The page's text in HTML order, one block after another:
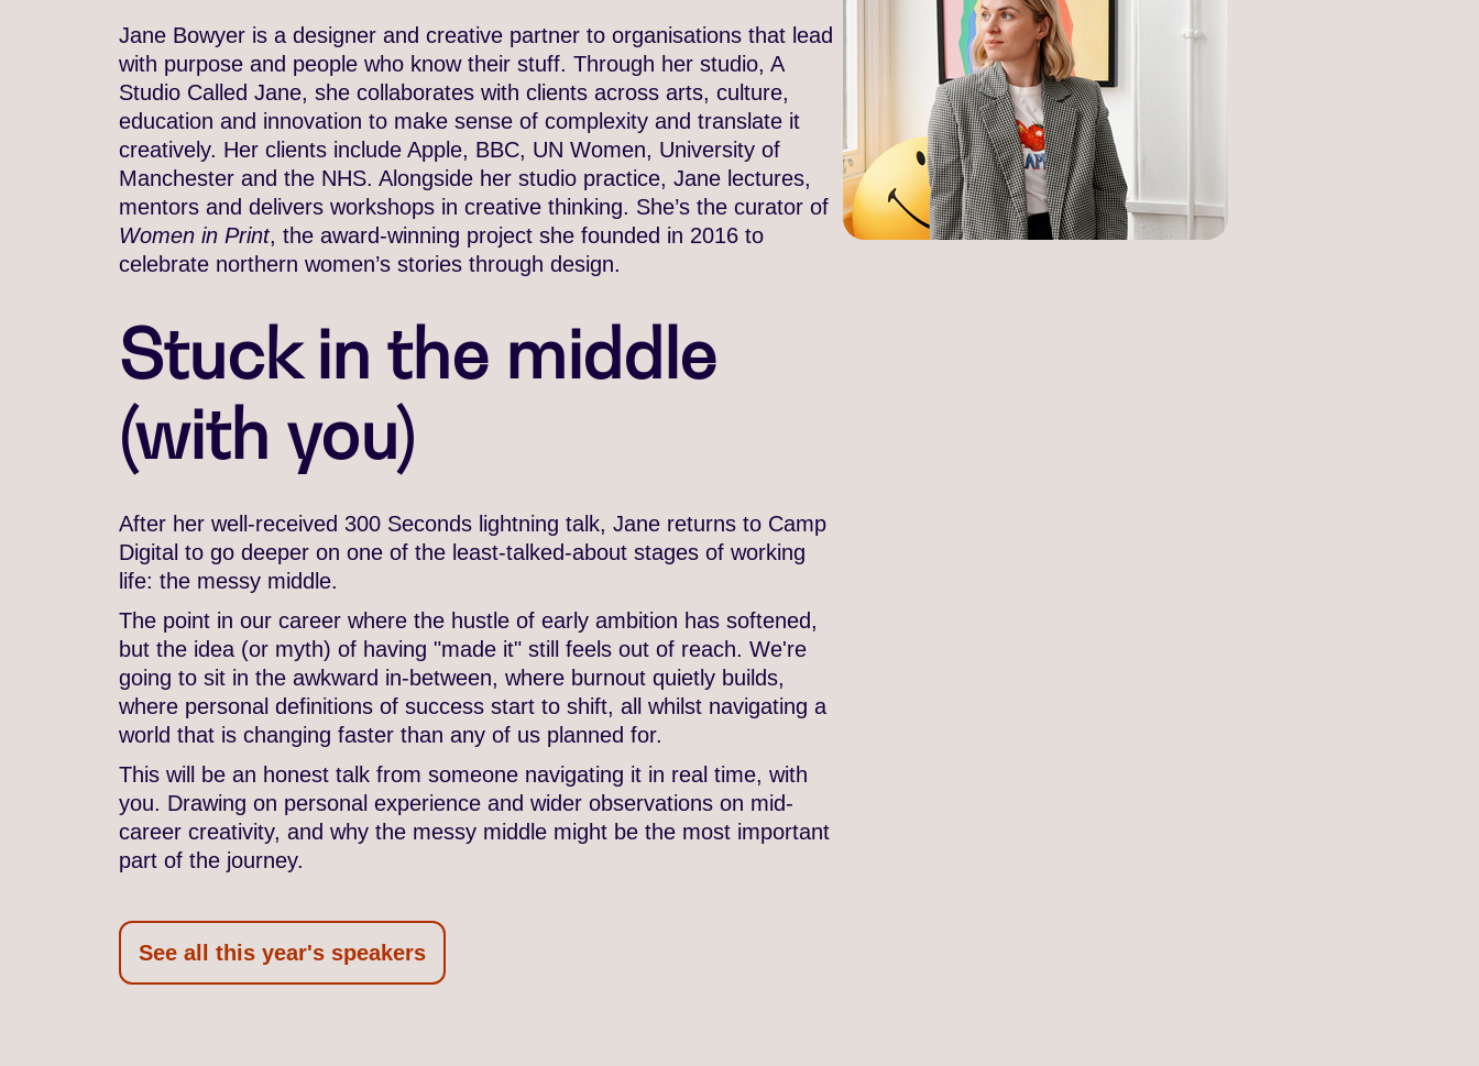
Jane Bowyer is a designer and creative partner to organisations that lead
with purpose and people who know their stuff. Through her studio, A
Studio Called Jane, she collaborates with clients across arts, culture,
education and innovation to make sense of complexity and translate it
creatively. Her clients include Apple, BBC, UN Women, University of
Manchester and the NHS. Alongside her studio practice, Jane lectures,
mentors and delivers workshops in creative thinking. She’s the curator of
Women in Print, the award-winning project she founded in 2016 to
celebrate northern women’s stories through design.
Stuck in the middle
(with you)
After her well-received 300 Seconds lightning talk, Jane returns to Camp
Digital to go deeper on one of the least-talked-about stages of working
life: the messy middle.
The point in our career where the hustle of early ambition has softened,
but the idea (or myth) of having "made it" still feels out of reach. We're
going to sit in the awkward in-between, where burnout quietly builds,
where personal definitions of success start to shift, all whilst navigating a
world that is changing faster than any of us planned for.
This will be an honest talk from someone navigating it in real time, with
you. Drawing on personal experience and wider observations on mid-
career creativity, and why the messy middle might be the most important
part of the journey.
See all this year's speakers